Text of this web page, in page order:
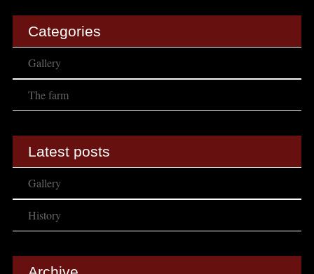
Categories
Gallery
The farm
Latest posts
Gallery
History